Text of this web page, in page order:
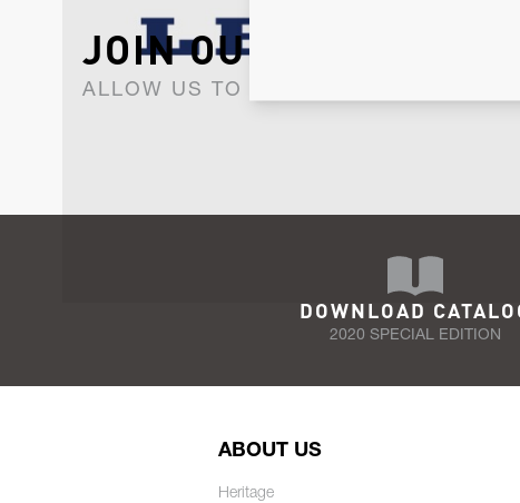
JOIN OUR
ALLOW US TO KEEP IN CONTACT
DOWNLOAD
2020 SPECIAL EDITION
ABOUT US
Heritage